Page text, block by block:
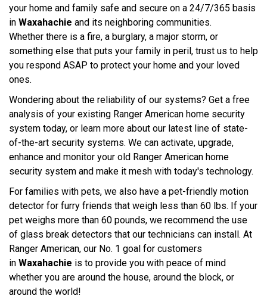
your home and family safe and secure on a 24/7/365 basis
in Waxahachie and its neighboring communities.
Whether there is a fire, a burglary, a major storm, or
something else that puts your family in peril, trust us to help
you respond ASAP to protect your home and your loved
ones.
Wondering about the reliability of our systems? Get a free
analysis of your existing Ranger American home security
system today, or learn more about our latest line of state-
of-the-art security systems. We can activate, upgrade,
enhance and monitor your old Ranger American home
security system and make it mesh with today's technology.
For families with pets, we also have a pet-friendly motion
detector for furry friends that weigh less than 60 lbs. If your
pet weighs more than 60 pounds, we recommend the use
of glass break detectors that our technicians can install. At
Ranger American, our No. 1 goal for customers
in Waxahachie is to provide you with peace of mind
whether you are around the house, around the block, or
around the world!